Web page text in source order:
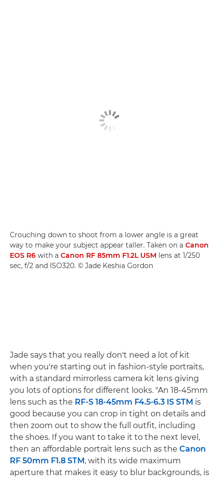
Crouching down to shoot from a lower angle is a great
way to make your subject appear taller. Taken on a Canon
EOS R6 with a Canon RF 85mm F1.2L USM lens at 1/250
sec, f/2 and ISO320. © Jade Keshia Gordon
Jade says that you really don't need a lot of kit
when you're starting out in fashion-style portraits,
with a standard mirrorless camera kit lens giving
you lots of options for different looks. "An 18-45mm
lens such as the RF-S 18-45mm F4.5-6.3 IS STM is
good because you can crop in tight on details and
then zoom out to show the full outfit, including
the shoes. If you want to take it to the next level,
then an affordable portrait lens such as the Canon
RF 50mm F1.8 STM, with its wide maximum
aperture that makes it easy to blur backgrounds, is